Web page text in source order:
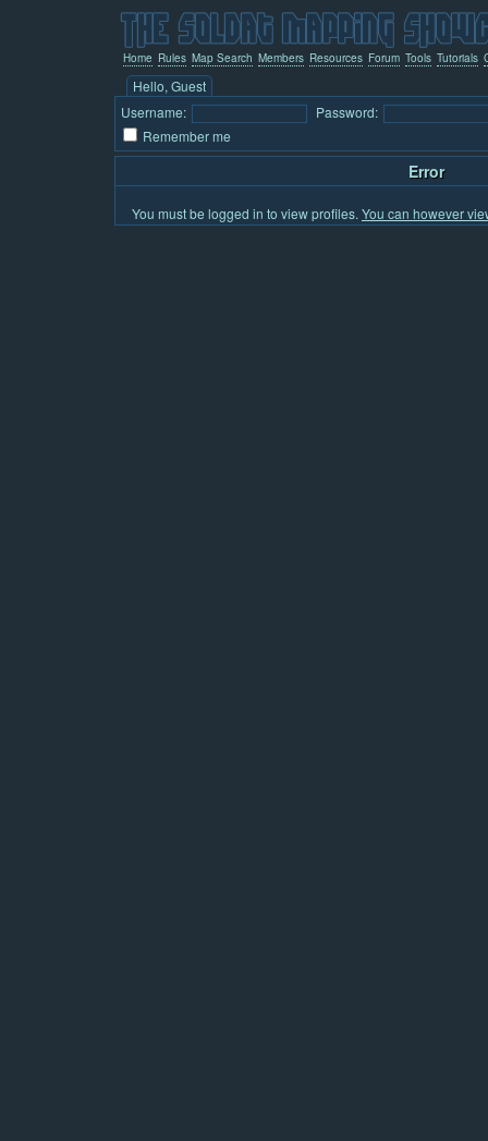
Home Rules Map Search Members Resources Forum Tools Tutorials
Hello, Guest
Username:
Password:
Remember me
Error
You must be logged in to view profiles. You can however